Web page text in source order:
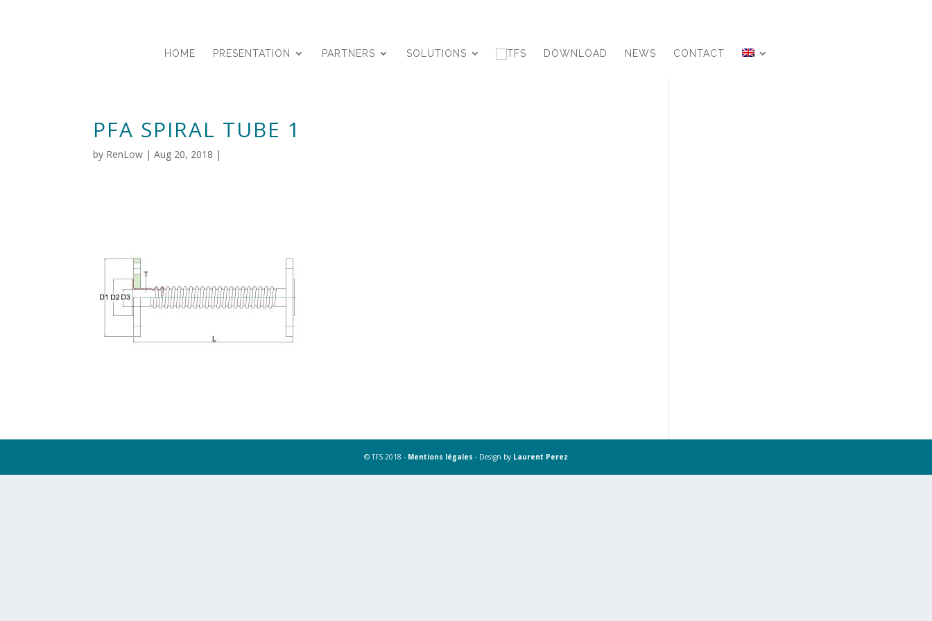
HOME PRESENTATION PARTNERS SOLUTIONS DOWNLOAD NEWS CONTACT
PFA SPIRAL TUBE 1
by RenLow |Aug 20, 2018 |
© TFS 2018 - Mentions légales - Design by Laurent Perez